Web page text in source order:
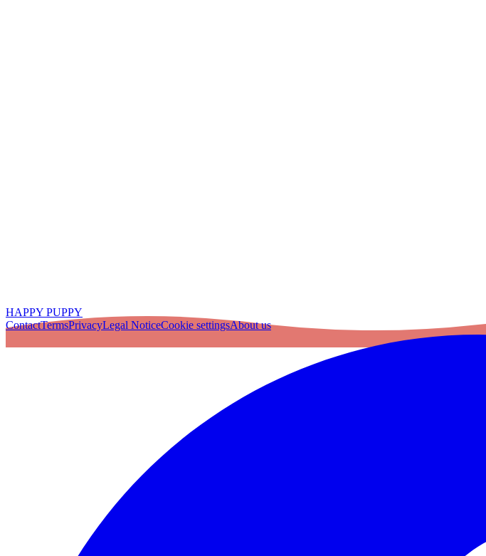
HAPPY PUPPY
ContactTermsPrivacyLegal NoticeCookie settingsAbout us